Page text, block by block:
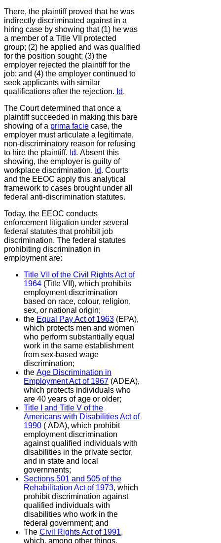
There, the plaintiff proved that he was
indirectly discriminated against in a
hiring case by showing that (1) he was
a member of a Title VII protected
group; (2) he applied and was qualified
for the position sought; (3) the
employer rejected the plaintiff for the
job; and (4) the employer continued to
seek applicants with similar
qualifications after the rejection. Id.
The Court determined that once a
plaintiff succeeded in making this bare
showing of a prima facie case, the
employer must articulate a legitimate,
non-discriminatory reason for refusing
to hire the plaintiff. Id. Absent this
showing, the employer is guilty of
workplace discrimination. Id. Courts
and the EEOC apply this analytical
framework to cases brought under all
federal anti-discrimination statutes.
Today, the EEOC conducts
enforcement litigation under several
federal statutes that prohibit job
discrimination. The federal statutes
prohibiting discrimination in
employment are:
Title VII of the Civil Rights Act of
1964 (Title VII), which prohibits
employment discrimination
based on race, colour, religion,
sex, or national origin;
the Equal Pay Act of 1963 (EPA),
which protects men and women
who perform substantially equal
work in the same establishment
from sex-based wage
discrimination;
the Age Discrimination in
Employment Act of 1967 (ADEA),
which protects individuals who
are 40 years of age or older;
Title I and Title V of the
Americans with Disabilities Act of
1990 ( ADA), which prohibit
employment discrimination
against qualified individuals with
disabilities in the private sector,
and in state and local
governments;
Sections 501 and 505 of the
Rehabilitation Act of 1973, which
prohibit discrimination against
qualified individuals with
disabilities who work in the
federal government; and
The Civil Rights Act of 1991,
which, among other things,